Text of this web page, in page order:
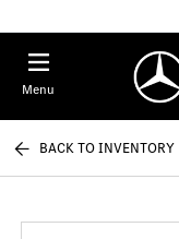
Menu
BACK TO INVENTORY